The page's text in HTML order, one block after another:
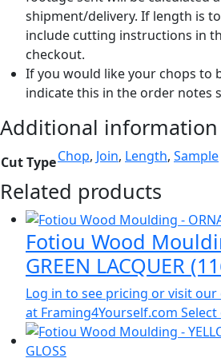
shipment/delivery. If length is
include cutting instructions in
checkout.
If you would like your chops to
indicate this in the order notes
Additional information
Cut TypeChop, Join, Length, Sample
Related products
Fotiou Wood
GREEN LACQUER
Log in to see pricing or visit
at Framing4Yourself.com